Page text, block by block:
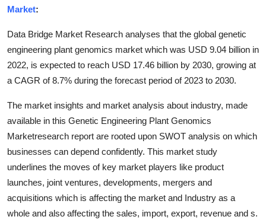
Tech
Real Estate
General
How To
Support Number
Market:
Data Bridge Market Research analyses that the global genetic
engineering plant genomics market which was USD 9.04 billion in
2022, is expected to reach USD 17.46 billion by 2030, growing at
a CAGR of 8.7% during the forecast period of 2023 to 2030.
The market insights and market analysis about industry, made
available in this Genetic Engineering Plant Genomics
Marketresearch report are rooted upon SWOT analysis on which
businesses can depend confidently. This market study
underlines the moves of key market players like product
launches, joint ventures, developments, mergers and
acquisitions which is affecting the market and Industry as a
whole and also affecting the sales, import, export, revenue and s.